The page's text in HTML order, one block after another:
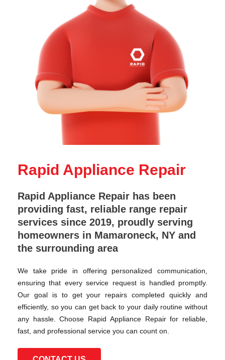
Rapid Appliance Repair
Rapid Appliance Repair has been
providing fast, reliable range repair
services since 2019, proudly serving
homeowners in Mamaroneck, NY and
the surrounding area
We take pride in offering personalized communication,
ensuring that every service request is handled promptly.
Our goal is to get your repairs completed quickly and
efficiently, so you can get back to your daily routine without
any hassle. Choose Rapid Appliance Repair for reliable,
fast, and professional service you can count on.